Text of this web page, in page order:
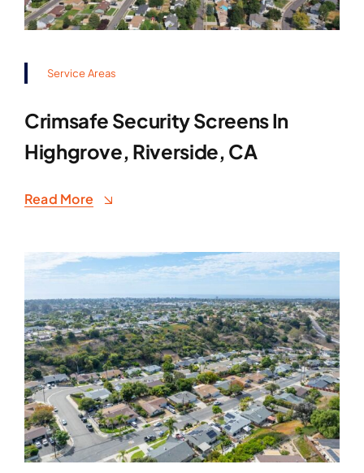
Service Areas
Crimsafe Security Screens In
Highgrove, Riverside, CA
Read More